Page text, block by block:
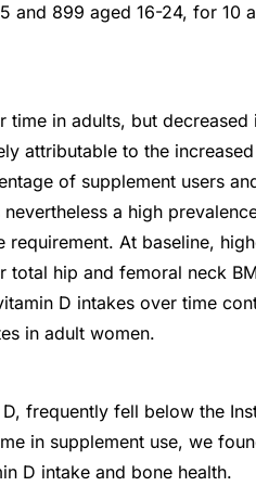
and 899 aged 16-24, for 10
time in adults, but
attributable to the
of supplement users
a high
At baseline,
hip and femoral neck
D intakes over time
in adult women.
frequently fell below the
in supplement use, we
D intake and bone health.